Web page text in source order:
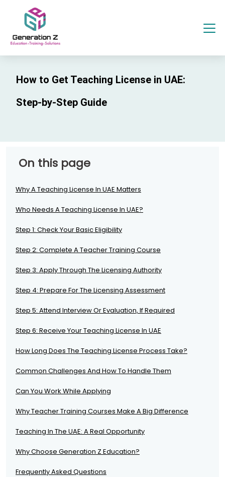
How to Get Teaching License in UAE:
Step-by-Step Guide
On this page
Why A Teaching License In UAE Matters
Who Needs A Teaching License In UAE?
Step 1: Check Your Basic Eligibility
Step 2: Complete A Teacher Training Course
Step 3: Apply Through The Licensing Authority
Step 4: Prepare For The Licensing Assessment
Step 5: Attend Interview Or Evaluation, If Required
Step 6: Receive Your Teaching License In UAE
How Long Does The Teaching License Process Take?
Common Challenges And How To Handle Them
Can You Work While Applying
Why Teacher Training Courses Make A Big Difference
Teaching In The UAE: A Real Opportunity
Why Choose Generation Z Education?
Frequently Asked Questions